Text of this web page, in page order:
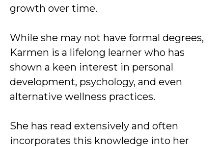
growth over time.
While she may not have formal degrees,
Karmen is a lifelong learner who has
shown a keen interest in personal
development, psychology, and even
alternative wellness practices.
She has read extensively and often
incorporates this knowledge into her